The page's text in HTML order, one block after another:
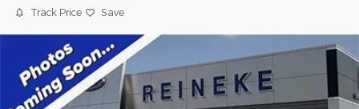
Track Price Save